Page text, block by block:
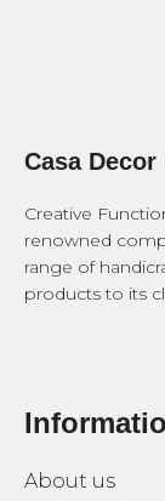
Casa
Creative
renowned
range of
products to its
About us